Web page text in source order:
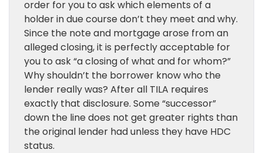
order for you to ask which elements of a
holder in due course don’t they meet and why.
Since the note and mortgage arose from an
alleged closing, it is perfectly acceptable for
you to ask “a closing of what and for whom?”
Why shouldn’t the borrower know who the
lender really was? After all TILA requires
exactly that disclosure. Some “successor”
down the line does not get greater rights than
the original lender had unless they have HDC
status.